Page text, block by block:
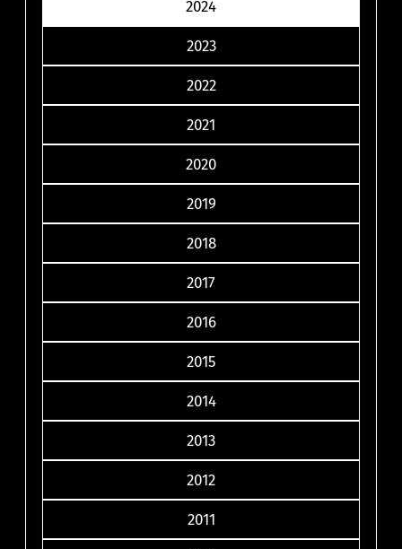
2024
2023
2022
2021
2020
2019
2018
2017
2016
2015
2014
2013
2012
2011